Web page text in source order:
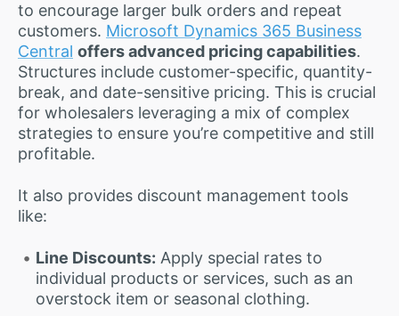
to encourage larger bulk orders and repeat
customers. Microsoft Dynamics 365 Business
Central offers advanced pricing capabilities.
Structures include customer-specific, quantity-
break, and date-sensitive pricing. This is crucial
for wholesalers leveraging a mix of complex
strategies to ensure you’re competitive and still
profitable.
It also provides discount management tools
like:
Line Discounts: Apply special rates to
individual products or services, such as an
overstock item or seasonal clothing.